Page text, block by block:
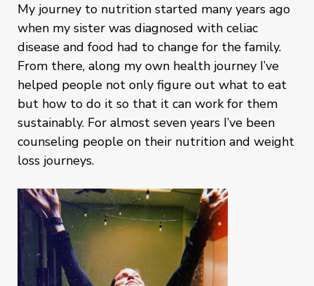
My journey to nutrition started many years ago
when my sister was diagnosed with celiac
disease and food had to change for the family.
From there, along my own health journey I’ve
helped people not only figure out what to eat
but how to do it so that it can work for them
sustainably. For almost seven years I’ve been
counseling people on their nutrition and weight
loss journeys.